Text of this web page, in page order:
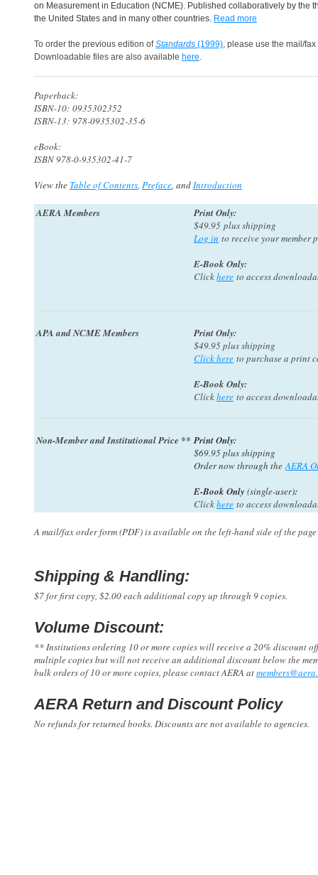
on Measurement in Education (NCME). Published collaboratively by
the United States and in many other countries. Read more
To order the previous edition ofStandards (1999), please use the mail/
Downloadable files are also available here.
Paperback:
ISBN-10: 0935302352
ISBN-13: 978-0935302-35-6
eBook:
ISBN 978-0-935302-41-7
View the Table of Contents, Preface, andIntroduction
AERA Members
Print Only:
$49.95 plus shipping
Log in to receive your member
E-Book Only:
Clickhere to access
APA and NCME Members
Print Only:
$49.95 plus shipping
Click here to purchase a print
E-Book Only:
Clickhere to access
Non-Member and Institutional Price ** Print Only:
$69.95 plus shipping
Order now through the AERA
E-Book Only (single-user):
Clickhere to access
A mail/fax order form (PDF) is available on the left-hand side of the
Shipping & Handling:
$7 for first copy, $2.00 each additional copy up through 9 copies.
Volume Discount:
** Institutions ordering 10 or more copies will receive a 20% discount
multiple copies but will not receive an additional discount below the
bulk orders of 10 or more copies, please contact AERA at
AERA Return and Discount Policy
No refunds for returned books. Discounts are not available to agencies.